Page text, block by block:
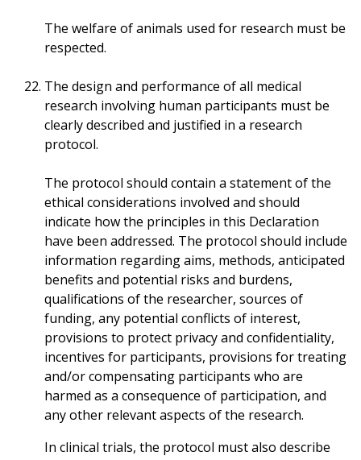
The welfare of animals used for research must be
respected.
The design and performance of all medical
research involving human participants must be
clearly described and justified in a research
protocol.
The protocol should contain a statement of the
ethical considerations involved and should
indicate how the principles in this Declaration
have been addressed. The protocol should include
information regarding aims, methods, anticipated
benefits and potential risks and burdens,
qualifications of the researcher, sources of
funding, any potential conflicts of interest,
provisions to protect privacy and confidentiality,
incentives for participants, provisions for treating
and/or compensating participants who are
harmed as a consequence of participation, and
any other relevant aspects of the research.
In clinical trials, the protocol must also describe